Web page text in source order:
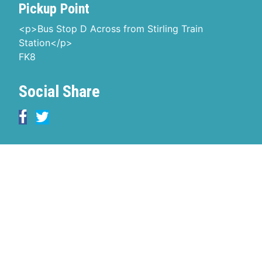
Pickup Point
<p>Bus Stop D Across from Stirling Train
Station</p>
FK8
Social Share